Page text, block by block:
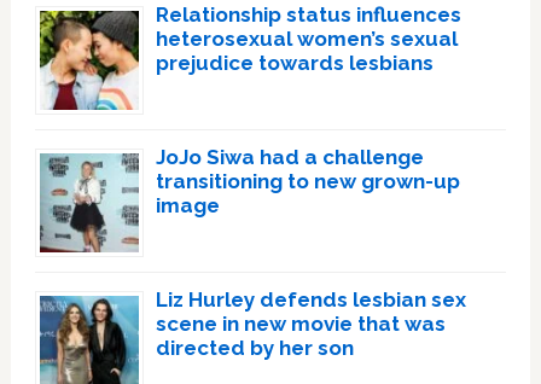
Relationship status influences
heterosexual women’s sexual
prejudice towards lesbians
JoJo Siwa had a challenge
transitioning to new grown-up
image
Liz Hurley defends lesbian sex
scene in new movie that was
directed by her son